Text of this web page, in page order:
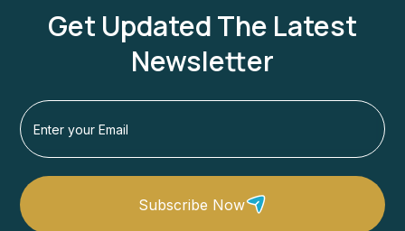
Get Updated The Latest
Newsletter
Subscribe Now